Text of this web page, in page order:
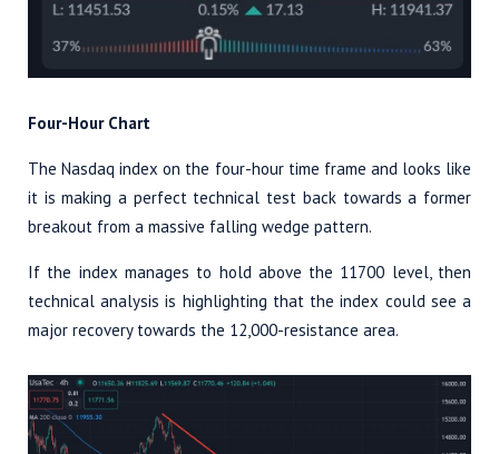
Four-Hour Chart
The Nasdaq index on the four-hour time frame and looks like
it is making a perfect technical test back towards a former
breakout from a massive falling wedge pattern.
If the index manages to hold above the 11700 level, then
technical analysis is highlighting that the index could see a
major recovery towards the 12,000-resistance area.